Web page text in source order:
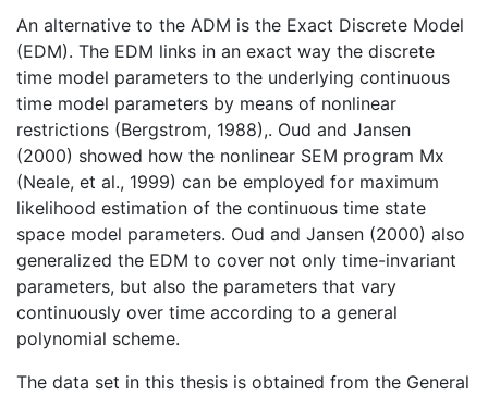
An alternative to the ADM is the Exact Discrete Model
(EDM). The EDM links in an exact way the discrete
time model parameters to the underlying continuous
time model parameters by means of nonlinear
restrictions (Bergstrom, 1988),. Oud and Jansen
(2000) showed how the nonlinear SEM program Mx
(Neale, et al., 1999) can be employed for maximum
likelihood estimation of the continuous time state
space model parameters. Oud and Jansen (2000) also
generalized the EDM to cover not only time-invariant
parameters, but also the parameters that vary
continuously over time according to a general
polynomial scheme.
The data set in this thesis is obtained from the General